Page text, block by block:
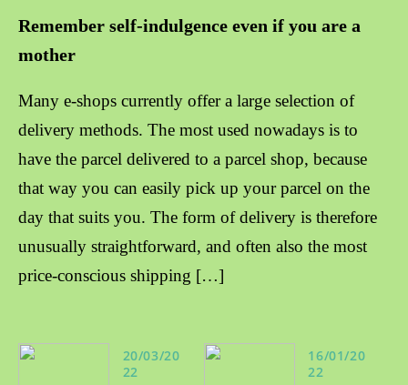
Remember self-indulgence even if you are a
mother
Many e-shops currently offer a large selection of
delivery methods. The most used nowadays is to
have the parcel delivered to a parcel shop, because
that way you can easily pick up your parcel on the
day that suits you. The form of delivery is therefore
unusually straightforward, and often also the most
price-conscious shipping […]
20/03/20
22
16/01/20
22